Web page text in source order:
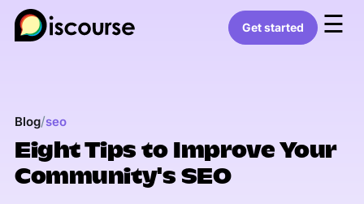
Get started ☰
Blog/seo
Eight Tips to Improve Your
Community's SEO